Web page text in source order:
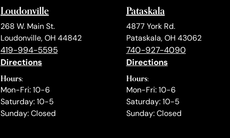
Loudonville
268 W. Main St.
Loudonville, OH 44842
419-994-5595
Directions
Hours:
Mon-Fri: 10-6
Saturday: 10-5
Sunday: Closed
Pataskala
4877 York Rd.
Pataskala, OH 43062
740-927-4090
Directions
Hours:
Mon-Fri: 10-6
Saturday: 10-5
Sunday: Closed